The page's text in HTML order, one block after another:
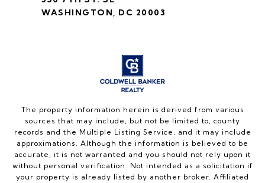
WASHINGTON, DC 20003
The property information herein is derived from various
sources that may include, but not be limited to, county
records and the Multiple Listing Service, and it may include
approximations. Although the information is believed to be
accurate, it is not warranted and you should not rely upon it
without personal verification. Not intended as a solicitation if
your property is already listed by another broker. Affiliated